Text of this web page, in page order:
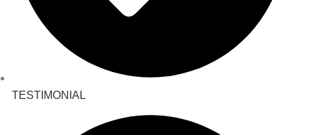
TESTIMONIAL